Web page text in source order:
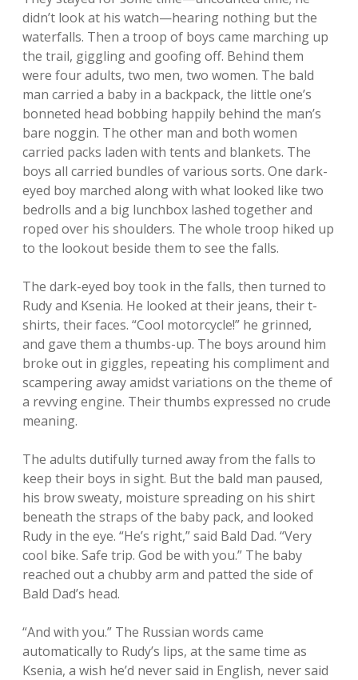
didn’t look at his watch—hearing nothing but the
waterfalls. Then a troop of boys came marching up
the trail, giggling and goofing off. Behind them
were four adults, two men, two women. The bald
man carried a baby in a backpack, the little one’s
bonneted head bobbing happily behind the man’s
bare noggin. The other man and both women
carried packs laden with tents and blankets. The
boys all carried bundles of various sorts. One dark-
eyed boy marched along with what looked like two
bedrolls and a big lunchbox lashed together and
roped over his shoulders. The whole troop hiked up
to the lookout beside them to see the falls.
The dark-eyed boy took in the falls, then turned to
Rudy and Ksenia. He looked at their jeans, their t-
shirts, their faces. “Cool motorcycle!” he grinned,
and gave them a thumbs-up. The boys around him
broke out in giggles, repeating his compliment and
scampering away amidst variations on the theme of
a revving engine. Their thumbs expressed no crude
meaning.
The adults dutifully turned away from the falls to
keep their boys in sight. But the bald man paused,
his brow sweaty, moisture spreading on his shirt
beneath the straps of the baby pack, and looked
Rudy in the eye. “He’s right,” said Bald Dad. “Very
cool bike. Safe trip. God be with you.” The baby
reached out a chubby arm and patted the side of
Bald Dad’s head.
“And with you.” The Russian words came
automatically to Rudy’s lips, at the same time as
Ksenia, a wish he’d never said in English, never said